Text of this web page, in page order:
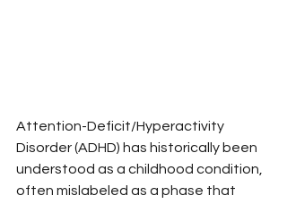
Attention-Deficit/Hyperactivity
Disorder (ADHD) has historically been
understood as a childhood condition,
often mislabeled as a phase that